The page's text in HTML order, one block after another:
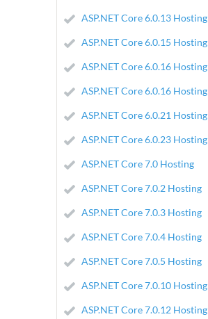
ASP.NET Core 6.0.13 Hosting
ASP.NET Core 6.0.15 Hosting
ASP.NET Core 6.0.16 Hosting
ASP.NET Core 6.0.16 Hosting
ASP.NET Core 6.0.21 Hosting
ASP.NET Core 6.0.23 Hosting
ASP.NET Core 7.0 Hosting
ASP.NET Core 7.0.2 Hosting
ASP.NET Core 7.0.3 Hosting
ASP.NET Core 7.0.4 Hosting
ASP.NET Core 7.0.5 Hosting
ASP.NET Core 7.0.10 Hosting
ASP.NET Core 7.0.12 Hosting